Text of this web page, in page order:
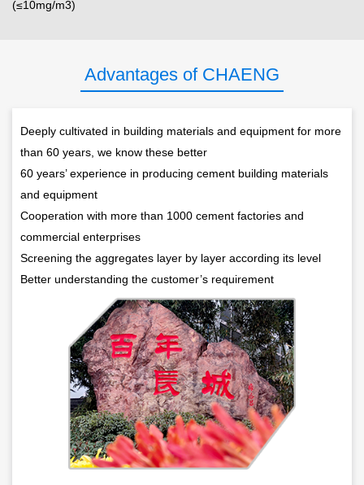
(≤10mg/m3)
Advantages of CHAENG
Deeply cultivated in building materials and equipment for more
than 60 years, we know these better
60 years’ experience in producing cement building materials
and equipment
Cooperation with more than 1000 cement factories and
commercial enterprises
Screening the aggregates layer by layer according its level
Better understanding the customer’s requirement